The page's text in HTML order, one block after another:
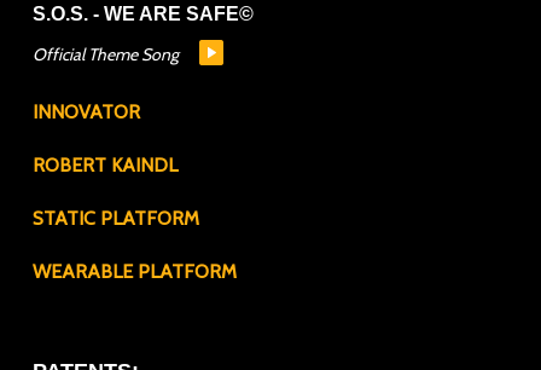
S.O.S. - WE ARE SAFE©
Official Theme Song
INNOVATOR
ROBERT KAINDL
STATIC PLATFORM
WEARABLE PLATFORM